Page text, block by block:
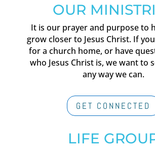
OUR
It is our prayer and purpose to
grow closer to Jesus Christ. If
for a church home, or have
who Jesus Christ is, we want to
any way we can.
GET CONNECTED
LIFE